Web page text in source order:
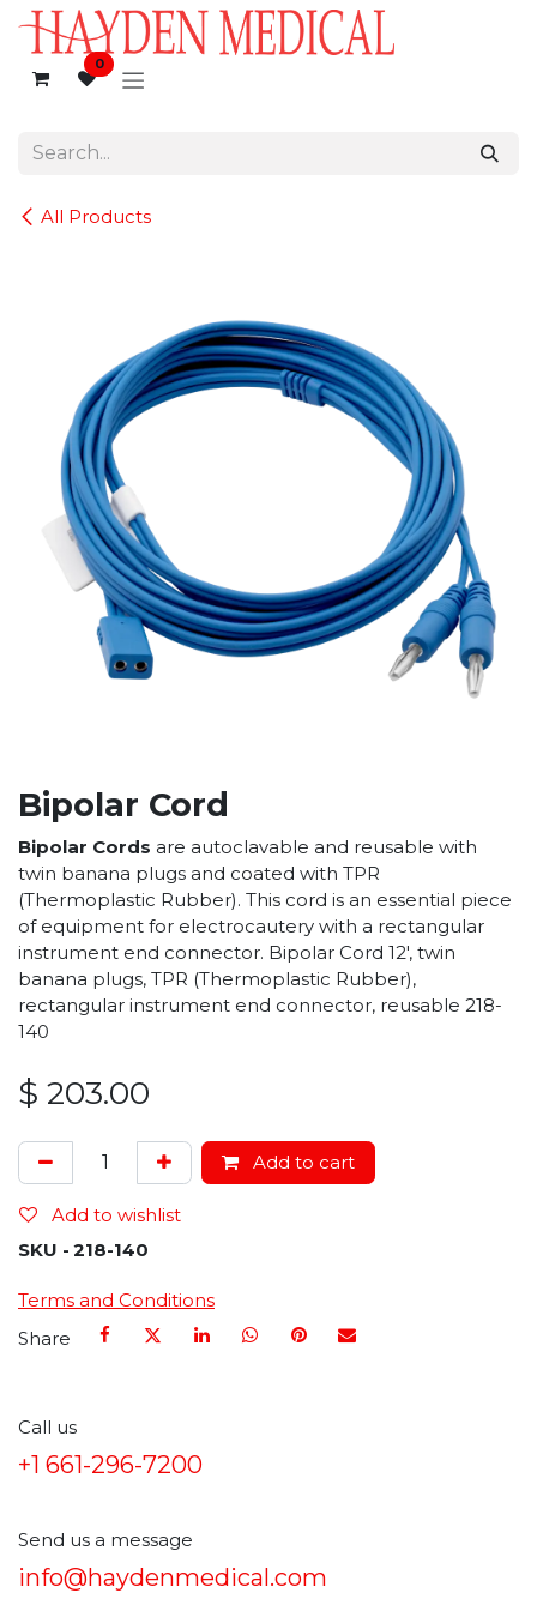
Skip to Content
0
All Products
Bipolar Cord
Bipolar Cords are autoclavable and reusable with
twin banana plugs and coated with TPR
(Thermoplastic Rubber). This cord is an essential piece
of equipment for electrocautery with a rectangular
instrument end connector. Bipolar Cord 12', twin
banana plugs, TPR (Thermoplastic Rubber),
rectangular instrument end connector, reusable 218-
140
$ 203.00
Add to cart
Add to wishlist
SKU - 218-140
Terms and Conditions
Share
Call us
+1 661-296-7200
Send us a message
info@haydenmedical.com